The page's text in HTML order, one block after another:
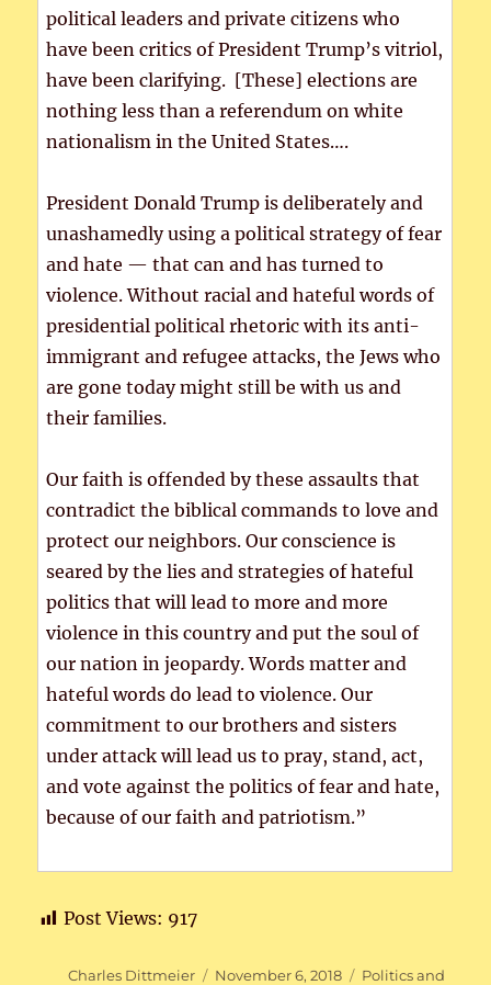
political leaders and private citizens who
have been critics of President Trump’s vitriol,
have been clarifying. [These] elections are
nothing less than a referendum on white
nationalism in the United States….
President Donald Trump is deliberately and
unashamedly using a political strategy of fear
and hate — that can and has turned to
violence. Without racial and hateful words of
presidential political rhetoric with its anti-
immigrant and refugee attacks, the Jews who
are gone today might still be with us and
their families.
Our faith is offended by these assaults that
contradict the biblical commands to love and
protect our neighbors. Our conscience is
seared by the lies and strategies of hateful
politics that will lead to more and more
violence in this country and put the soul of
our nation in jeopardy. Words matter and
hateful words do lead to violence. Our
commitment to our brothers and sisters
under attack will lead us to pray, stand, act,
and vote against the politics of fear and hate,
because of our faith and patriotism.”
Post Views: 917
Author
Charles Dittmeier
Posted
November 6, 2018 Categories
Politics and